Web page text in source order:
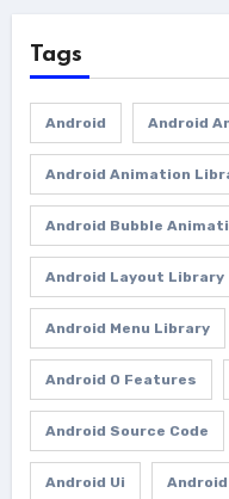
Tags
Android Android
Android Animation
Android Bubble
Android Layout Library
Android Menu Library
Android O Features
Android Source Code
Android Ui